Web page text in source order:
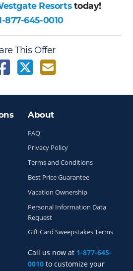
Resortstoday!
877-645-0010
This Offer
Call us now at 1-877-645-
0010 to customize your
About
FAQ
Privacy Policy
Terms and Conditions
Best Price Guarantee
Vacation Ownership
Personal Information Data
Request
Gift Card Sweepstakes Terms